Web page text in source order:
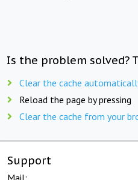
Is the problem solved?
Clear the cache
Reload the page by pressing
Clear the cache from your
Support
Mail: